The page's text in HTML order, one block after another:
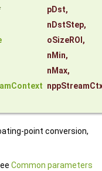
pDst,
nDstStep,
oSizeROI ,
nMin,
nMax,
point conversion,
Common parameters